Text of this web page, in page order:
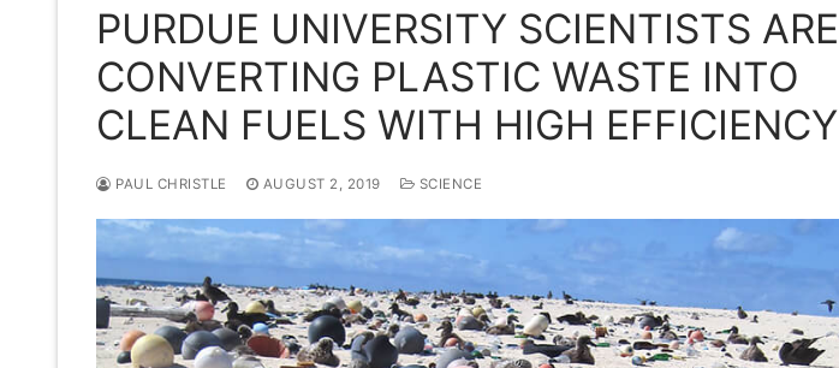
PURDUE UNIVERSITY SCIENTISTS ARE
CONVERTING PLASTIC WASTE INTO
CLEAN FUELS WITH HIGH EFFICIENCY
PAUL CHRISTLE AUGUST 2, 2019 SCIENCE